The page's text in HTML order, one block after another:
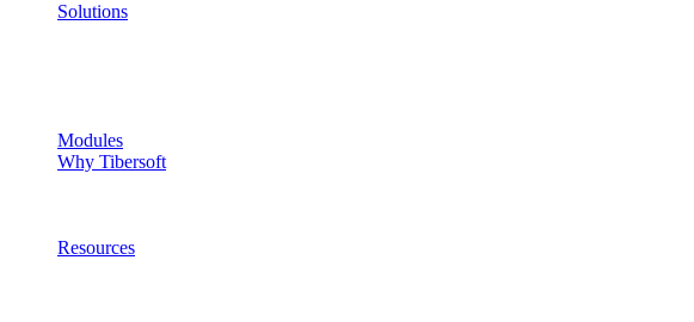
Solutions
Modules
Why Tibersoft
Resources